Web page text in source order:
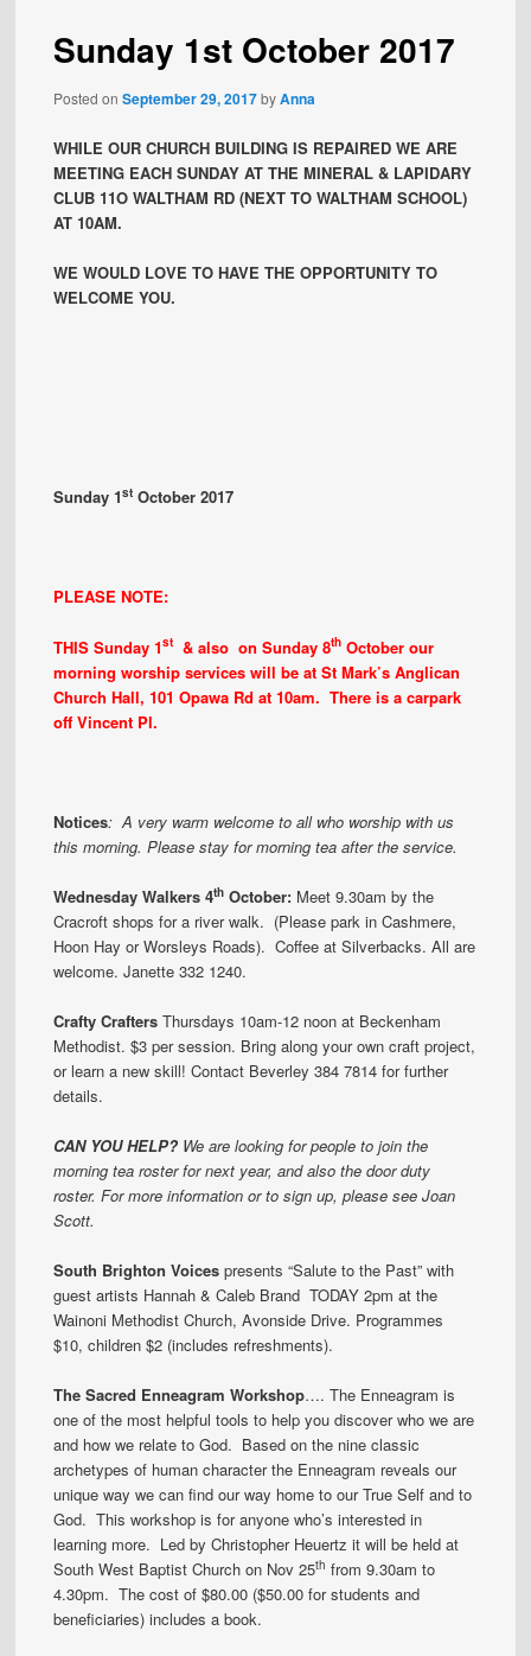
Sunday 1st October 2017
Posted onSeptember 29, 2017byAnna
WHILE OUR CHURCH BUILDING IS REPAIRED WE ARE
MEETING EACH SUNDAY AT THE MINERAL & LAPIDARY
CLUB 11O WALTHAM RD (NEXT TO WALTHAM SCHOOL)
AT 10AM.
WE WOULD LOVE TO HAVE THE OPPORTUNITY TO
WELCOME YOU.
Sunday 1st October 2017
PLEASE NOTE:
THIS Sunday 1st & also on Sunday 8th October our
morning worship services will be at St Mark’s Anglican
Church Hall, 101 Opawa Rd at 10am. There is a carpark
off Vincent Pl.
Notices:A very warm welcome to all who worship with us
this morning. Please stay for morning tea after the service.
Wednesday Walkers 4th October: Meet 9.30am by the
Cracroft shops for a river walk. (Please park in Cashmere,
Hoon Hay or Worsleys Roads). Coffee at Silverbacks. All are
welcome. Janette 332 1240.
Crafty CraftersThursdays 10am-12 noon at Beckenham
Methodist. $3 per session. Bring along your own craft project,
or learn a new skill! Contact Beverley 384 7814 for further
details.
CAN YOU HELP? We are looking for people to join the
morning tea roster for next year, and also the door duty
roster. For more information or to sign up, please see Joan
Scott.
South Brighton Voices presents “Salute to the Past” with
guest artists Hannah & Caleb Brand TODAY 2pm at the
Wainoni Methodist Church, Avonside Drive. Programmes
$10, children $2 (includes refreshments).
The Sacred Enneagram Workshop…. The Enneagram is
one of the most helpful tools to help you discover who we are
and how we relate to God. Based on the nine classic
archetypes of human character the Enneagram reveals our
unique way we can find our way home to our True Self and to
God. This workshop is for anyone who’s interested in
learning more. Led by Christopher Heuertz it will be held at
South West Baptist Church on Nov 25th from 9.30am to
4.30pm. The cost of $80.00 ($50.00 for students and
beneficiaries) includes a book.